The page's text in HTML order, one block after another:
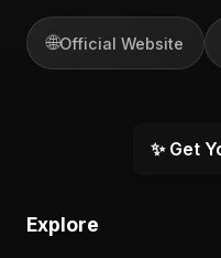
🌐Official Website
✨ Get
Explore